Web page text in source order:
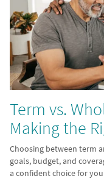
Term vs.
Making the
Choosing between term
goals, budget, and
a confident choice for